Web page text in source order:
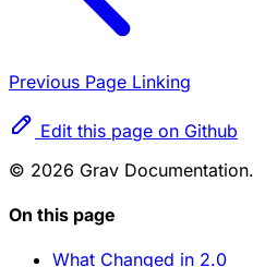
Previous Page Linking
Edit this page on Github
© 2026 Grav
On this page
What Changed in 2.0